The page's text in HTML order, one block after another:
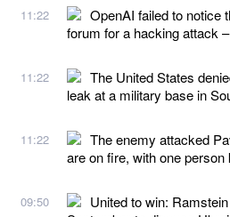
11:22
OpenAI failed to notice
forum for a hacking attack
11:22
The United States
leak at a military base in
11:22
The enemy attacked
are on fire, with one
09:50
United to win: